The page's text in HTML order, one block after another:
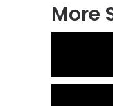
More